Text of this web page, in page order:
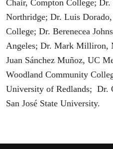
Chair, Compton College;
Northridge; Dr. Luis
College; Dr. Berenecea
Angeles; Dr. Mark Milliron,
Juan Sánchez Muñoz, UC
Woodland Community
University of Redlands; Dr.
San José State University.